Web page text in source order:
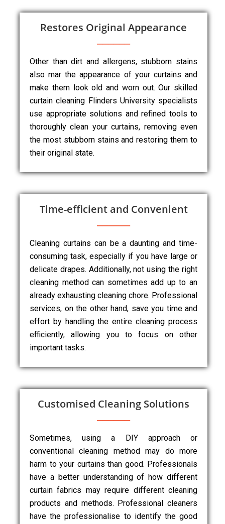
Restores Original Appearance
Other than dirt and allergens, stubborn stains
also mar the appearance of your curtains and
make them look old and worn out. Our skilled
curtain cleaning Flinders University specialists
use appropriate solutions and refined tools to
thoroughly clean your curtains, removing even
the most stubborn stains and restoring them to
their original state.
Time-efficient and Convenient
Cleaning curtains can be a daunting and time-
consuming task, especially if you have large or
delicate drapes. Additionally, not using the right
cleaning method can sometimes add up to an
already exhausting cleaning chore. Professional
services, on the other hand, save you time and
effort by handling the entire cleaning process
efficiently, allowing you to focus on other
important tasks.
Customised Cleaning Solutions
Sometimes, using a DIY approach or
conventional cleaning method may do more
harm to your curtains than good. Professionals
have a better understanding of how different
curtain fabrics may require different cleaning
products and methods. Professional cleaners
have the professionalise to identify the good